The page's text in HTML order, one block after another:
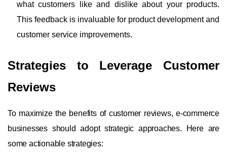
what customers like and dislike about your products.
This feedback is invaluable for product development and
customer service improvements.
Strategies to Leverage Customer
Reviews
To maximize the benefits of customer reviews, e-commerce
businesses should adopt strategic approaches. Here are
some actionable strategies: